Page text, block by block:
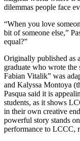
dilemmas people face
“When you love
bit of someone else,”
equal?”
Originally published as
graduate who wrote
Fabian Vitalik” was
and Kalyssa Montoya
Pasqua said it is
students, as it shows
in their own creative
powerful story stands
performance to LCCC,